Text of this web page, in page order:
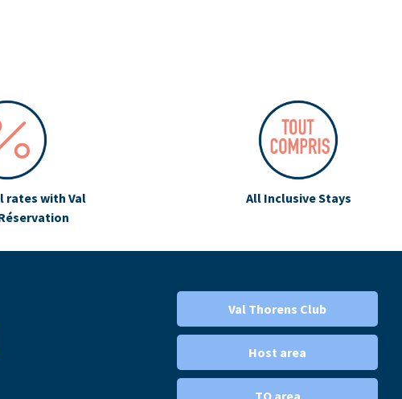
rates with Val
All Inclusive Stays
Val Thorens Club
Host area
TO area